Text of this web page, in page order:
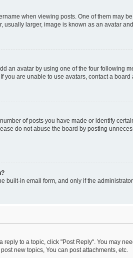
when viewing posts. One of them may
usually larger, image is known as an avatar
an avatar by using one of the four following
are unable to use avatars, contact a board
of posts you have made or identify
do not abuse the board by posting
built-in email form, and only if the
reply to a topic, click "Post Reply". You may
new topics, You can post attachments, etc.